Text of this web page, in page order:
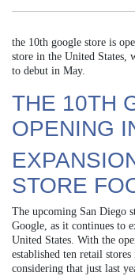
the 10th google store is
store in the United States,
to debut in May.
THE 10TH
OPENING
STORE
The upcoming San Diego
Google, as it continues to
United States. With the
established ten retail
considering that just last